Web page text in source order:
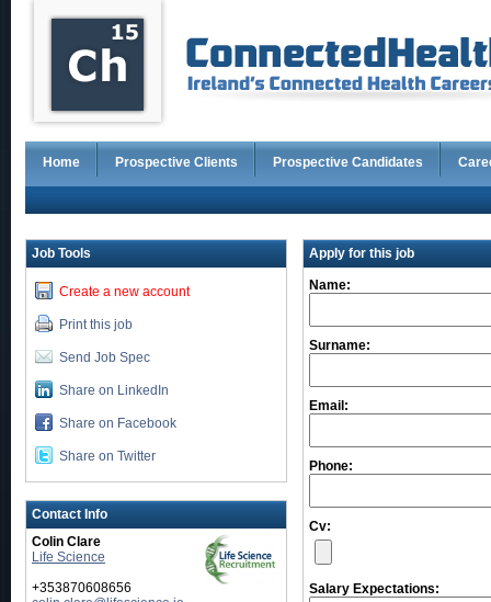
Home Prospective Clients Prospective Candidates
Job Tools
Create a new account
Print this job
Send Job Spec
Share on LinkedIn
Share on Facebook
Share on Twitter
Contact Info
Colin Clare
Life Science
+353870608656
Apply for this job
Name:
Surname:
Email:
Phone:
Cv:
Salary Expectations: